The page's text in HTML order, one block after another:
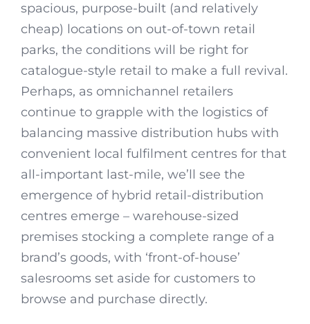
spacious, purpose-built (and relatively
cheap) locations on out-of-town retail
parks, the conditions will be right for
catalogue-style retail to make a full revival.
Perhaps, as omnichannel retailers
continue to grapple with the logistics of
balancing massive distribution hubs with
convenient local fulfilment centres for that
all-important last-mile, we’ll see the
emergence of hybrid retail-distribution
centres emerge – warehouse-sized
premises stocking a complete range of a
brand’s goods, with ‘front-of-house’
salesrooms set aside for customers to
browse and purchase directly.